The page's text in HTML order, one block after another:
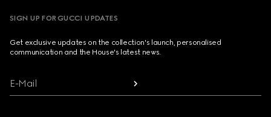
SIGN UP FOR GUCCI UPDATES
Get exclusive updates on the collection's launch, personalised
communication and the House's latest news.
E-Mail